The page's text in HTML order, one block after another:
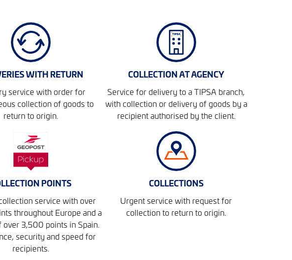
WITH RETURN
service with order for
collection of goods to
return to origin.
COLLECTION AT AGENCY
Service for delivery to a TIPSA branch,
with collection or delivery of goods by a
recipient authorised by the client.
POINTS
service with over
throughout Europe and a
over 3,500 points in Spain.
security and speed for
recipients.
COLLECTIONS
Urgent service with request for
collection to return to origin.